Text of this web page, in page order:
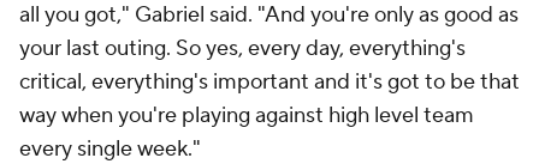
all you got," Gabriel said. "And you're only as good as
your last outing. So yes, every day, everything's
critical, everything's important and it's got to be that
way when you're playing against high level team
every single week."